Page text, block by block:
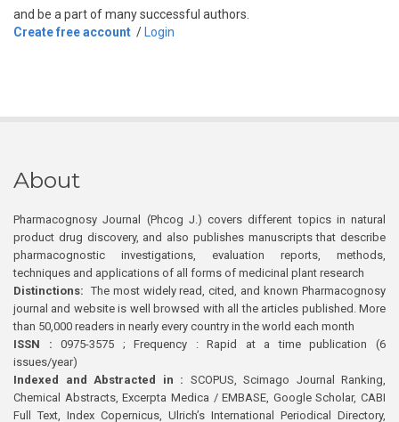
and be a part of many successful authors.
Create free account / Login
About
Pharmacognosy Journal (Phcog J.) covers different topics in natural
product drug discovery, and also publishes manuscripts that describe
pharmacognostic investigations, evaluation reports, methods,
techniques and applications of all forms of medicinal plant research
Distinctions: The most widely read, cited, and known Pharmacognosy
journal and website is well browsed with all the articles published. More
than 50,000 readers in nearly every country in the world each month
ISSN : 0975-3575 ; Frequency : Rapid at a time publication (6
issues/year)
Indexed and Abstracted in : SCOPUS, Scimago Journal Ranking,
Chemical Abstracts, Excerpta Medica / EMBASE, Google Scholar, CABI
Full Text, Index Copernicus, Ulrich’s International Periodical Directory,